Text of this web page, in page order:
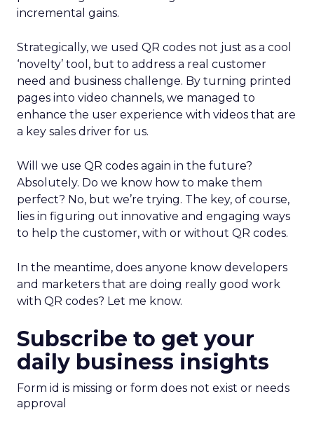
incremental gains.
Strategically, we used QR codes not just as a cool
‘novelty’ tool, but to address a real customer
need and business challenge. By turning printed
pages into video channels, we managed to
enhance the user experience with videos that are
a key sales driver for us.
Will we use QR codes again in the future?
Absolutely. Do we know how to make them
perfect? No, but we’re trying. The key, of course,
lies in figuring out innovative and engaging ways
to help the customer, with or without QR codes.
In the meantime, does anyone know developers
and marketers that are doing really good work
with QR codes? Let me know.
Subscribe to get your
daily business insights
Form id is missing or form does not exist or needs
approval